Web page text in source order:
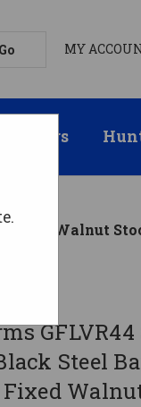
MY
Fixed Walnut
Steel
Fixed